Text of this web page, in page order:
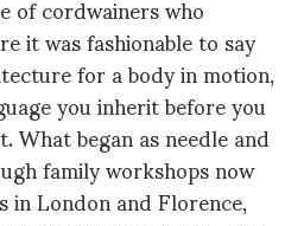
it was fashionable to say
for a body in motion,
you inherit before you
What began as needle and
family workshops now
in London and Florence,